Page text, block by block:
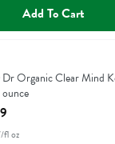
Add To Cart
Kombucha
Dr Organic Clear Mind
Product Description
fl oz